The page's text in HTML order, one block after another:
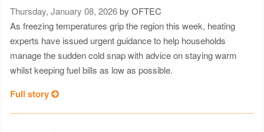
Thursday, January 08, 2026 by OFTEC
As freezing temperatures grip the region this week, heating
experts have issued urgent guidance to help households
manage the sudden cold snap with advice on staying warm
whilst keeping fuel bills as low as possible.
Full story